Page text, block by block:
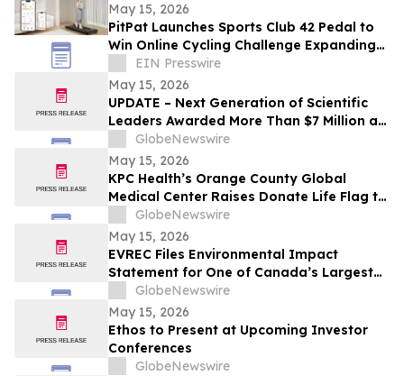
May 15, 2026
PitPat Launches Sports Club 42 Pedal to
Win Online Cycling Challenge Expanding
the Future of Interactive Digital Fitness
EIN Presswire
May 15, 2026
UPDATE – Next Generation of Scientific
Leaders Awarded More Than $7 Million at
the 2026 Regeneron International Science
and Engineering Fair
GlobeNewswire
May 15, 2026
KPC Health’s Orange County Global
Medical Center Raises Donate Life Flag to
Honor Organ, Eye, and Tissue Donors
GlobeNewswire
May 15, 2026
EVREC Files Environmental Impact
Statement for One of Canada’s Largest
Wind-to-Green Hydrogen and Ammonia
Projects
GlobeNewswire
May 15, 2026
Ethos to Present at Upcoming Investor
Conferences
GlobeNewswire